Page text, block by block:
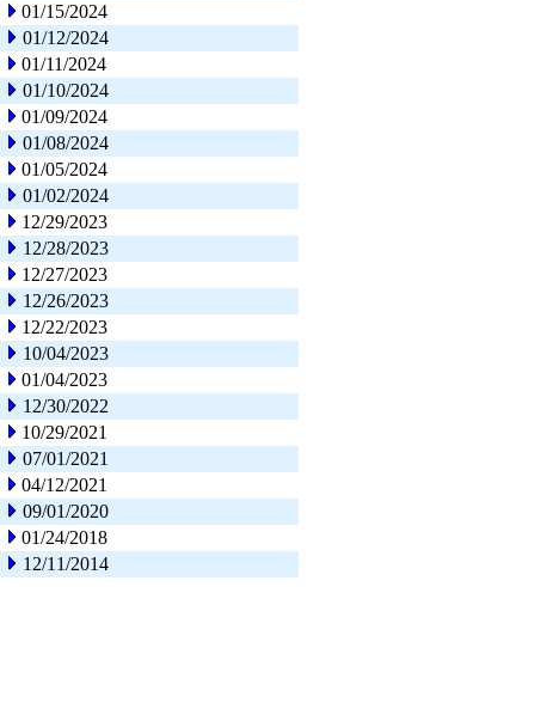
01/15/2024
01/12/2024
01/11/2024
01/10/2024
01/09/2024
01/08/2024
01/05/2024
01/02/2024
12/29/2023
12/28/2023
12/27/2023
12/26/2023
12/22/2023
10/04/2023
01/04/2023
12/30/2022
10/29/2021
07/01/2021
04/12/2021
09/01/2020
01/24/2018
12/11/2014